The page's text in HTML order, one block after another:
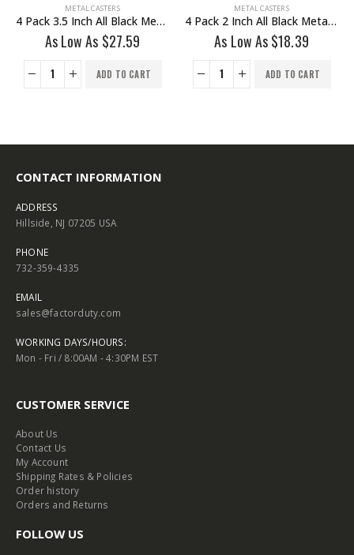
METAL CASTERS
4 Pack 2 Inch All Black Metal Swivel Wheel With Brake
As Low As $18.39
ADD TO CART
METAL CASTERS
4 Pack 3 Inch All Grey Metal Swivel Wheel 2 No Brake & 2 With Brake
As Low As$30.35
ADD TO CART
CONTACT INFORMATION
ADDRESS
Hillside, NJ 07205 USA
PHONE
732-359-4335
EMAIL
sales@factorduty.com
WORKING DAYS/HOURS:
Mon - Fri / 8:00AM - 4:30PM EST
CUSTOMER SERVICE
About Us
Contact Us
My Account
Shipping Rates & Policies
Order history
Orders and Returns
FOLLOW US